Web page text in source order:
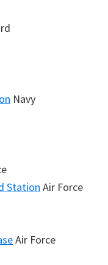
Navy
Station Air Force
Air Force